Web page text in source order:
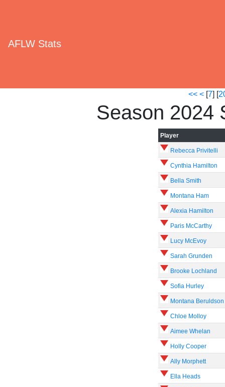
AFLW Stats
<< <[7] [
Season 2024
Player
Rebecca Privitelli
Cynthia Hamilton
Bella Smith
Montana Ham
Alexia Hamilton
Paris McCarthy
Lucy McEvoy
Sarah Grunden
Brooke Lochland
Sofia Hurley
Montana Beruldson
Chloe Molloy
Aimee Whelan
Holly Cooper
Ally Morphett
Ella Heads